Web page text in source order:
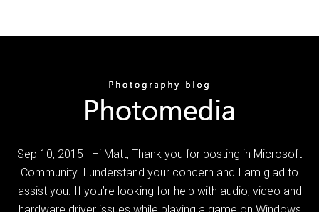
Sep 10, 2015 · Hi Matt, Thank you for posting in Microsoft
Community. I understand your concern and I am glad to
assist you. If you’re looking for help with audio, video and